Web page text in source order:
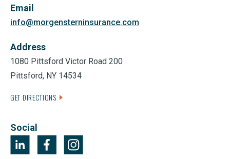
Email
info@morgensterninsurance.com
Address
1080 Pittsford Victor Road 200
Pittsford, NY 14534
GET DIRECTIONS
Social